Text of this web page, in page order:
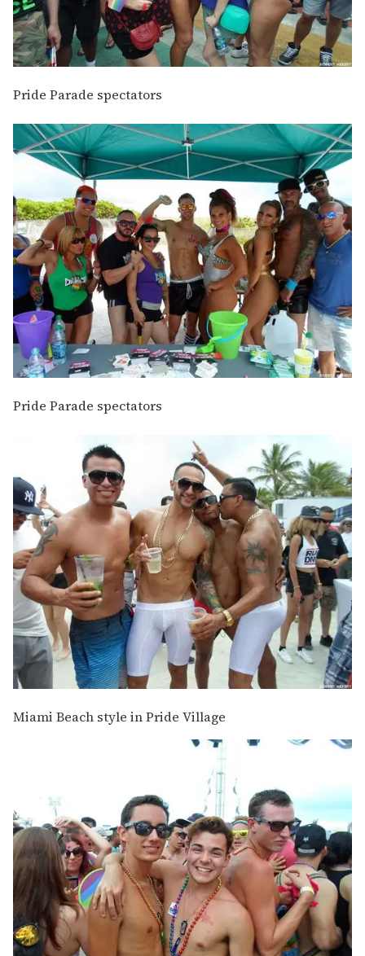
Pride Parade spectators
Pride Parade spectators
Miami Beach style in Pride Village